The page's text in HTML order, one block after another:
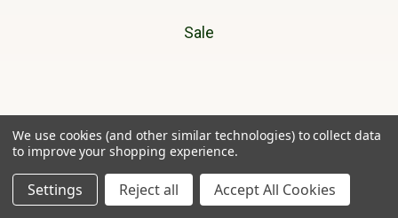
Sale
Cherry Tree Country Clothing
Unit 11A
Ffordd Helyg
Lon Parcwr Industrial Estate
We use cookies (and other similar technologies) to collect data
to improve your shopping experience.
Settings Reject all Accept All Cookies